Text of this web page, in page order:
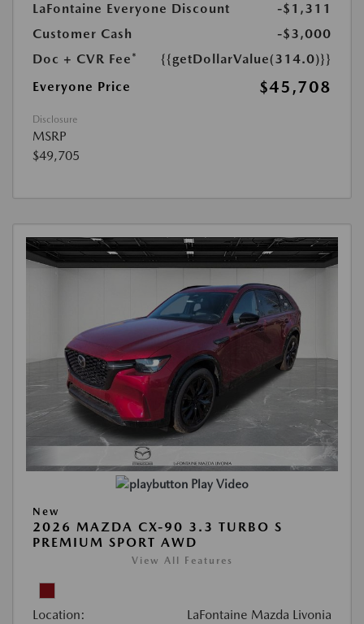
LaFontaine Everyone Discount
-$1,311
Customer Cash
-$3,000
Doc + CVR Fee*
{{getDollarValue(314.0)}}
Everyone Price
$45,708
Disclosure
MSRP
$49,705
Play Video
New
2026 MAZDA CX-90 3.3 TURBO S
PREMIUM SPORT AWD
View All Features
Location: LaFontaine Mazda Livonia